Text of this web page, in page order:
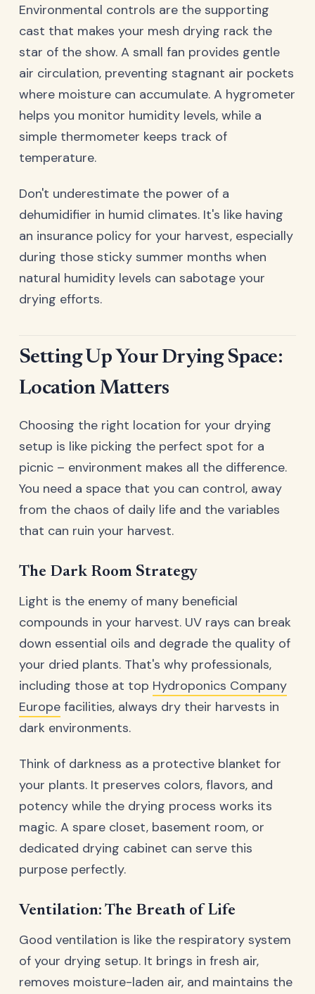
Environmental controls are the supporting
cast that makes your mesh drying rack the
star of the show. A small fan provides gentle
air circulation, preventing stagnant air pockets
where moisture can accumulate. A hygrometer
helps you monitor humidity levels, while a
simple thermometer keeps track of
temperature.
Don't underestimate the power of a
dehumidifier in humid climates. It's like having
an insurance policy for your harvest, especially
during those sticky summer months when
natural humidity levels can sabotage your
drying efforts.
Setting Up Your Drying Space:
Location Matters
Choosing the right location for your drying
setup is like picking the perfect spot for a
picnic – environment makes all the difference.
You need a space that you can control, away
from the chaos of daily life and the variables
that can ruin your harvest.
The Dark Room Strategy
Light is the enemy of many beneficial
compounds in your harvest. UV rays can break
down essential oils and degrade the quality of
your dried plants. That's why professionals,
including those at top Hydroponics Company
Europe facilities, always dry their harvests in
dark environments.
Think of darkness as a protective blanket for
your plants. It preserves colors, flavors, and
potency while the drying process works its
magic. A spare closet, basement room, or
dedicated drying cabinet can serve this
purpose perfectly.
Ventilation: The Breath of Life
Good ventilation is like the respiratory system
of your drying setup. It brings in fresh air,
removes moisture-laden air, and maintains the